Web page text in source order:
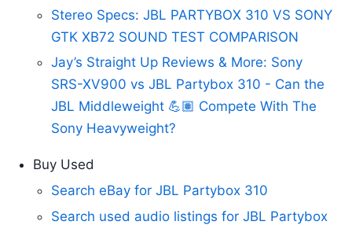
Stereo Specs: JBL PARTYBOX 310 VS SONY
GTK XB72 SOUND TEST COMPARISON
Jay’s Straight Up Reviews & More: Sony
SRS-XV900 vs JBL Partybox 310 - Can the
JBL Middleweight 💪🏽 Compete With The
Sony Heavyweight?
Buy Used
Search eBay for JBL Partybox 310
Search used audio listings for JBL Partybox